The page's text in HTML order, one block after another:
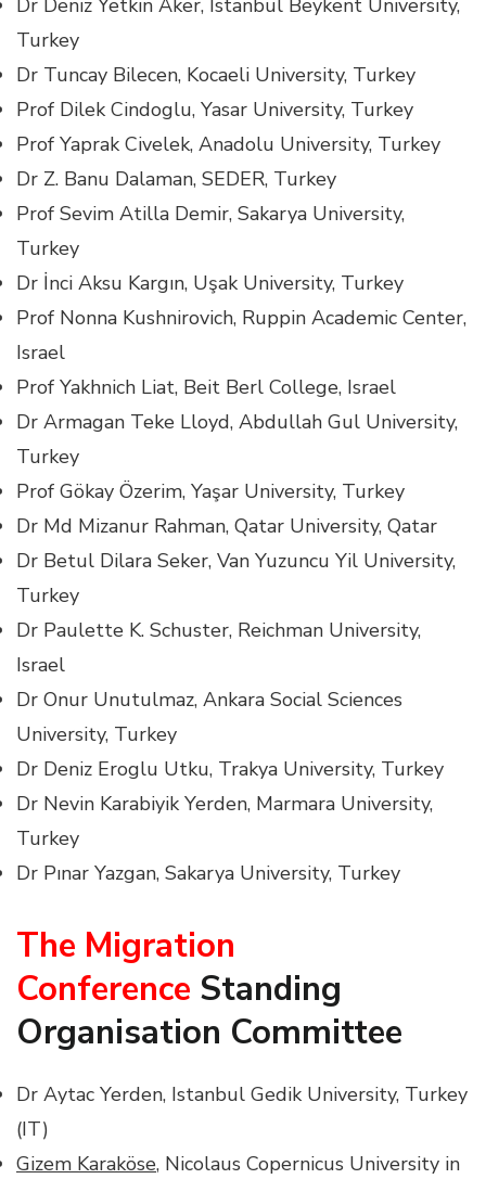
Dr Deniz Yetkin Aker, Istanbul Beykent University,
Turkey
Dr Tuncay Bilecen, Kocaeli University, Turkey
Prof Dilek Cindoglu, Yasar University, Turkey
Prof Yaprak Civelek, Anadolu University, Turkey
Dr Z. Banu Dalaman, SEDER, Turkey
Prof Sevim Atilla Demir, Sakarya University,
Turkey
Dr İnci Aksu Kargın, Uşak University, Turkey
Prof Nonna Kushnirovich, Ruppin Academic Center,
Israel
Prof Yakhnich Liat, Beit Berl College, Israel
Dr Armagan Teke Lloyd, Abdullah Gul University,
Turkey
Prof Gökay Özerim, Yaşar University, Turkey
Dr Md Mizanur Rahman, Qatar University, Qatar
Dr Betul Dilara Seker, Van Yuzuncu Yil University,
Turkey
Dr Paulette K. Schuster, Reichman University,
Israel
Dr Onur Unutulmaz, Ankara Social Sciences
University, Turkey
Dr Deniz Eroglu Utku, Trakya University, Turkey
Dr Nevin Karabiyik Yerden, Marmara University,
Turkey
Dr Pınar Yazgan, Sakarya University, Turkey
The Migration
Conference Standing
Organisation Committee
Dr Aytac Yerden, Istanbul Gedik University, Turkey
(IT)
Gizem Karaköse, Nicolaus Copernicus University in